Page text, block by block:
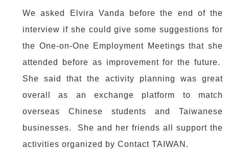
We asked Elvira Vanda before the end of the
interview if she could give some suggestions for
the One-on-One Employment Meetings that she
attended before as improvement for the future.
She said that the activity planning was great
overall as an exchange platform to match
overseas Chinese students and Taiwanese
businesses. She and her friends all support the
activities organized by Contact TAIWAN.